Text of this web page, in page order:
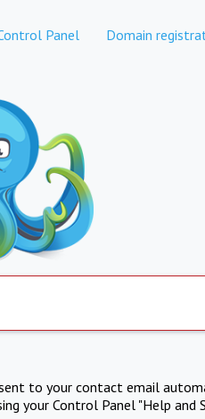
Panel Domain
to your contact email
your Control Panel "Help and